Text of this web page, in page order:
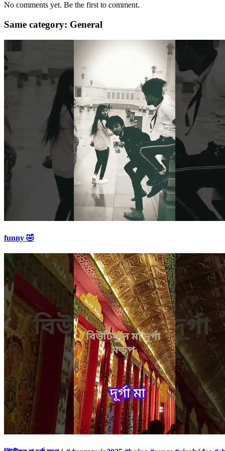
No comments yet. Be the first to comment.
Same category: General
funny 🤣